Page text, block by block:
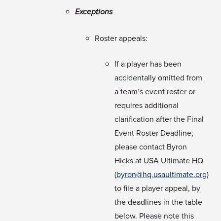
Exceptions
Roster appeals:
If a player has been
accidentally omitted from
a team’s event roster or
requires additional
clarification after the Final
Event Roster Deadline,
please contact Byron
Hicks at USA Ultimate HQ
(byron@hq.usaultimate.org)
to file a player appeal, by
the deadlines in the table
below. Please note this